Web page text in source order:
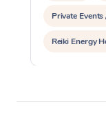
Private
Reiki Energy